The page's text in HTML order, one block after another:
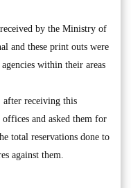
by the Ministry of
and these print outs were
within their areas
after receiving this
and asked them for
total reservations done to
against them.